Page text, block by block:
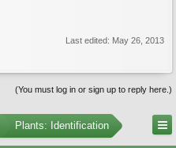
Last edited: May 26, 2013
(You must log in or sign up to reply here.)
Plants: Identification